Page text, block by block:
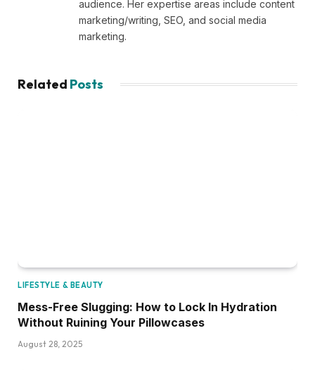
audience. Her expertise areas include content
marketing/writing, SEO, and social media
marketing.
Related Posts
LIFESTYLE & BEAUTY
Mess-Free Slugging: How to Lock In Hydration
Without Ruining Your Pillowcases
August 28, 2025